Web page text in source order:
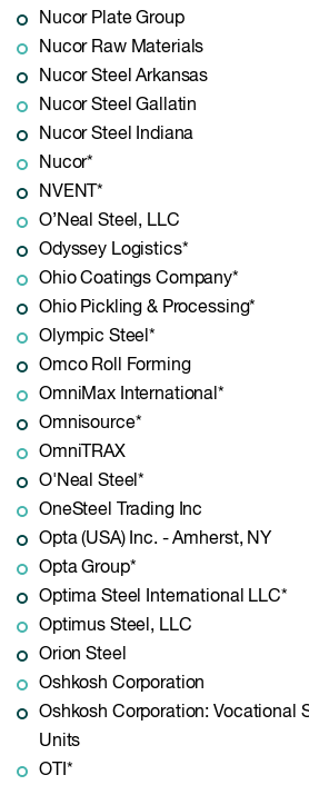
Nucor Plate Group
Nucor Raw Materials
Nucor Steel Arkansas
Nucor Steel Gallatin
Nucor Steel Indiana
Nucor*
NVENT*
O’Neal Steel, LLC
Odyssey Logistics*
Ohio Coatings Company*
Ohio Pickling & Processing*
Olympic Steel*
Omco Roll Forming
OmniMax International*
Omnisource*
OmniTRAX
O'Neal Steel*
OneSteel Trading Inc
Opta (USA) Inc. - Amherst, NY
Opta Group*
Optima Steel International LLC*
Optimus Steel, LLC
Orion Steel
Oshkosh Corporation
Oshkosh Corporation: Vocational
Units
OTI*